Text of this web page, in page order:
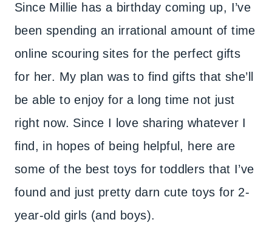
Since Millie has a birthday coming up, I’ve
been spending an irrational amount of time
online scouring sites for the perfect gifts
for her. My plan was to find gifts that she’ll
be able to enjoy for a long time not just
right now. Since I love sharing whatever I
find, in hopes of being helpful, here are
some of the best toys for toddlers that I’ve
found and just pretty darn cute toys for 2-
year-old girls (and boys).